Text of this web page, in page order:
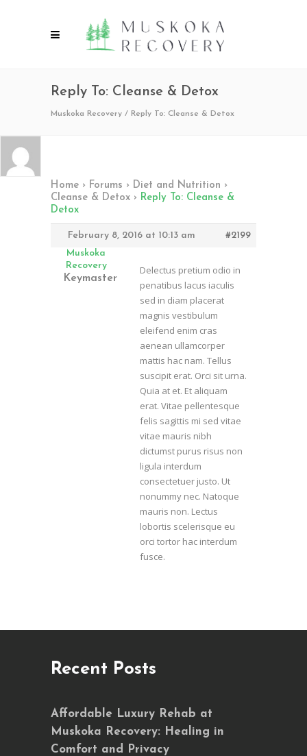
Reply To: Cleanse & Detox
Muskoka Recovery / Reply To: Cleanse & Detox
Home › Forums › Diet and Nutrition ›
Cleanse & Detox › Reply To: Cleanse &
Detox
February 8, 2016 at 10:13 am
#2199
Muskoka
Recovery
Keymaster
Delectus pretium odio in
penatibus lacus iaculis
sed in diam placerat
magnis vestibulum
eleifend enim cras
aenean ullamcorper
mattis hac nam. Tellus
suscipit erat. Orci sit urna.
Quia at et. Et aliquam
erat. Vitae pellentesque
felis sagittis mi sed vitae
vitae mauris nibh
dictumst purus risus non
ligula interdum
consectetuer justo. Ut
nonummy nec. Natoque
mauris non. Lectus
lobortis scelerisque eu
orci tortor hac interdum
fusce.
Recent Posts
Affordable Luxury Rehab at
Muskoka Recovery: Healing in
Comfort and Privacy